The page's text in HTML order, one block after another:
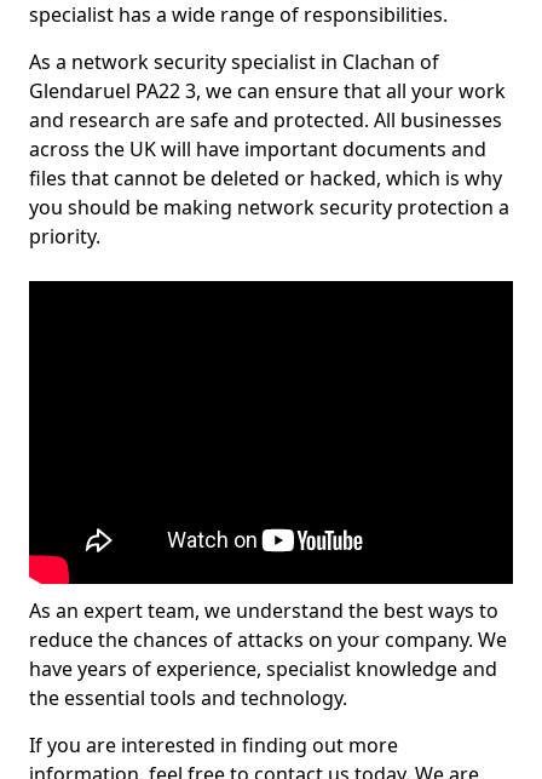
specialist has a wide range of responsibilities.
As a network security specialist in Clachan of
Glendaruel PA22 3, we can ensure that all your work
and research are safe and protected. All businesses
across the UK will have important documents and
files that cannot be deleted or hacked, which is why
you should be making network security protection a
priority.
As an expert team, we understand the best ways to
reduce the chances of attacks on your company. We
have years of experience, specialist knowledge and
the essential tools and technology.
If you are interested in finding out more